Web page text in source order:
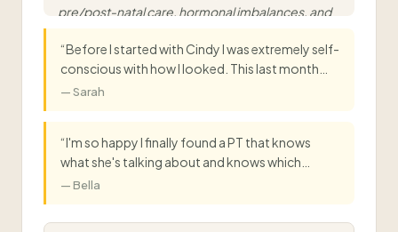
pre/post-natal care, hormonal imbalances, and
“Before I started with Cindy I was extremely self-
conscious with how I looked. This last month
she has pushed me and I'm so happy she did,
—Sarah
“I'm so happy I finally found a PT that knows
what she's talking about and knows which
workouts to perform on different kinds of
working out. The workouts are so good but so
—Bella